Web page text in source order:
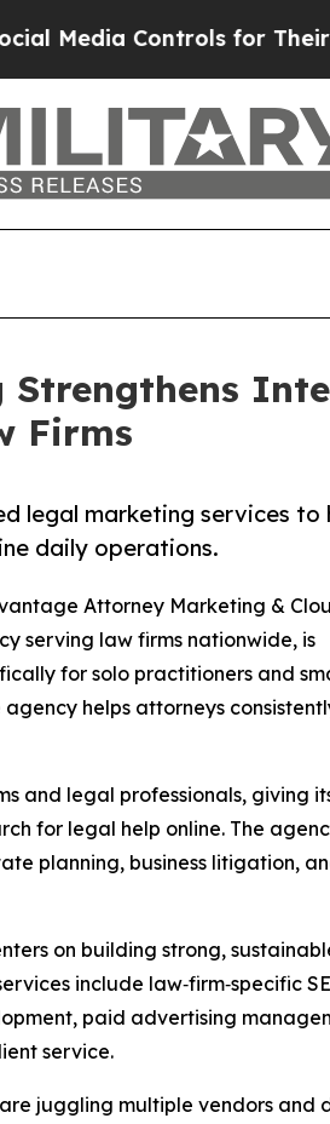
Controls for Their Kids.
Firms
legal marketing services to
daily operations.
Attorney Marketing &
serving law firms nationwide, is
for solo practitioners and
helps attorneys
and legal professionals, giving
for legal help online. The
planning, business litigation,
on building strong,
include law‑firm‑specific
paid advertising
service.
juggling multiple vendors and